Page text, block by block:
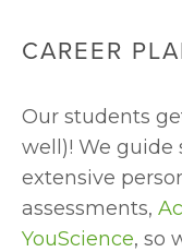
CAREER
Our students
well)! We
extensive
assessments,
YouScience, so